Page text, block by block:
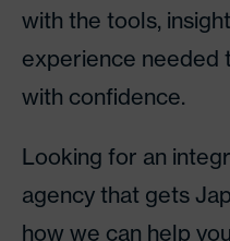
with the tools,
experience needed
with confidence.
Looking for an
agency that gets
how we can help